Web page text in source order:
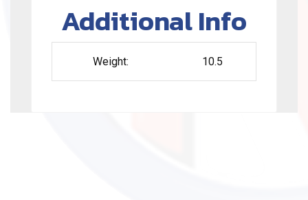
Additional Info
Weight: 10.5